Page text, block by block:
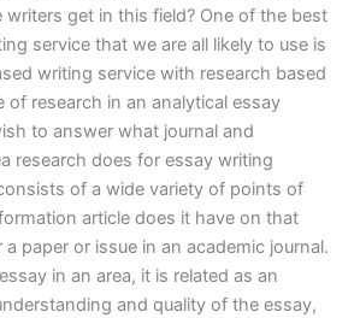
writers get in this field? One of the best
service that we are all likely to use is
writing service with research based
of research in an analytical essay
to answer what journal and
research does for essay writing
of a wide variety of points of
article does it have on that
paper or issue in an academic journal.
in an area, it is related as an
and quality of the essay,